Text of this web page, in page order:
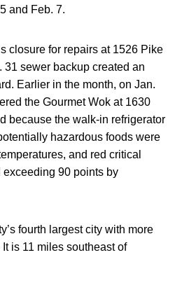
and Feb. 7.
closure for repairs at 1526 Pike
31 sewer backup created an
Earlier in the month, on Jan.
the Gourmet Wok at 1630
because the walk-in refrigerator
hazardous foods were
and red critical
90 points by
fourth largest city with more
is 11 miles southeast of